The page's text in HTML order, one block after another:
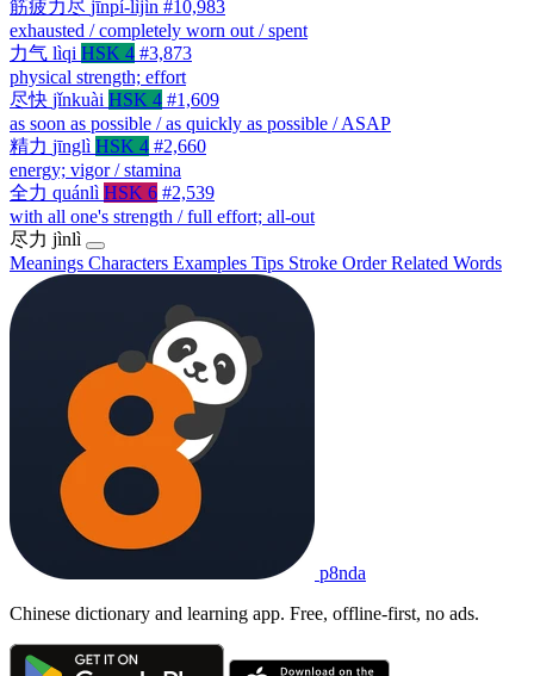
筋疲力尽 jīnpí-lìjìn #10,983
exhausted / completely worn out / spent
力气 lìqi HSK 4 #3,873
physical strength; effort
尽快 jǐnkuài HSK 4 #1,609
as soon as possible / as quickly as possible / ASAP
精力 jīnglì HSK 4 #2,660
energy; vigor / stamina
全力 quánlì HSK 6 #2,539
with all one's strength / full effort; all-out
尽力 jìnlì
Meanings Characters Examples Tips Stroke OrderRelated Words
p8nda
Chinese dictionary and learning app. Free, offline-first, no ads.